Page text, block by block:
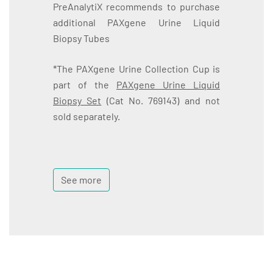
PreAnalytiX recommends to purchase
additional PAXgene Urine Liquid
Biopsy Tubes
*The PAXgene Urine Collection Cup is
part of the PAXgene Urine Liquid
Biopsy Set (Cat No. 769143) and not
sold separately.
See more